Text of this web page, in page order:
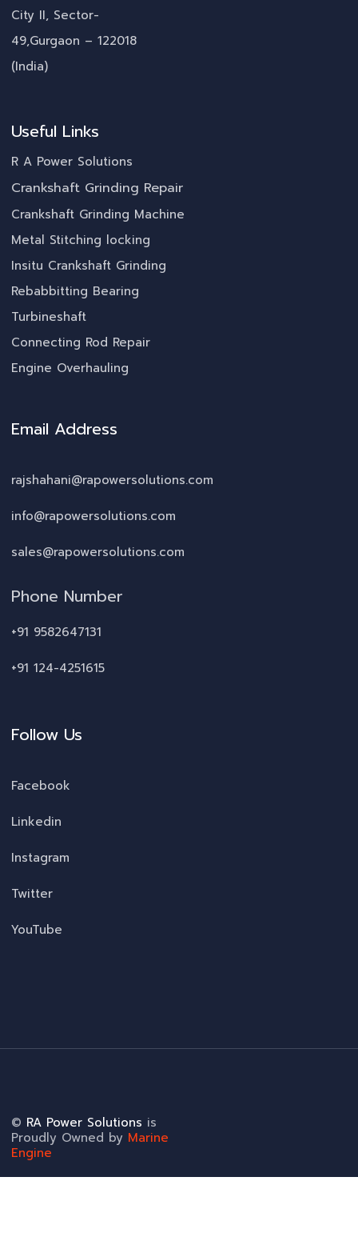
City II, Sector-
49,Gurgaon – 122018
(India)
Useful Links
R A Power Solutions
Crankshaft Grinding Repair
Crankshaft Grinding Machine
Metal Stitching locking
Insitu Crankshaft Grinding
Rebabbitting Bearing
Turbineshaft
Connecting Rod Repair
Engine Overhauling
Email Address
rajshahani@rapowersolutions.com
info@rapowersolutions.com
sales@rapowersolutions.com
Phone Number
+91 9582647131
+91 124-4251615
Follow Us
Facebook
Linkedin
Instagram
Twitter
YouTube
© RA Power Solutions is
Proudly Owned by Marine
Engine